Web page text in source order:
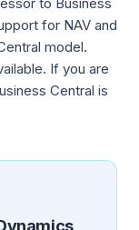
for NAV and
model.
If you are
Central is